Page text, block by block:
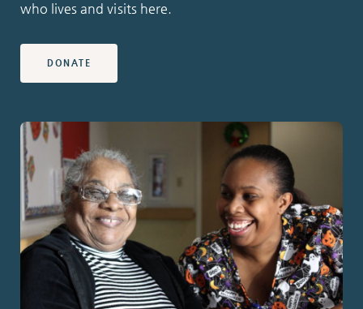
who lives and visits here.
DONATE